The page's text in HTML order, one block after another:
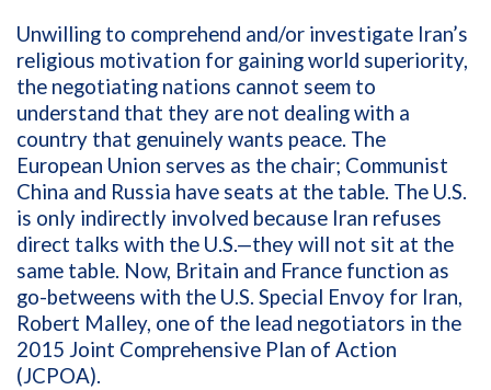
Unwilling to comprehend and/or investigate Iran’s
religious motivation for gaining world superiority,
the negotiating nations cannot seem to
understand that they are not dealing with a
country that genuinely wants peace. The
European Union serves as the chair; Communist
China and Russia have seats at the table. The U.S.
is only indirectly involved because Iran refuses
direct talks with the U.S.—they will not sit at the
same table. Now, Britain and France function as
go-betweens with the U.S. Special Envoy for Iran,
Robert Malley, one of the lead negotiators in the
2015 Joint Comprehensive Plan of Action
(JCPOA).